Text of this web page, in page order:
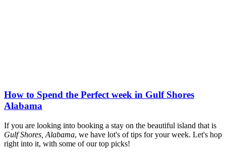
How to Spend the Perfect week in Gulf Shores
Alabama
If you are looking into booking a stay on the beautiful island that is
Gulf Shores, Alabama, we have lot's of tips for your week. Let's hop
right into it, with some of our top picks!